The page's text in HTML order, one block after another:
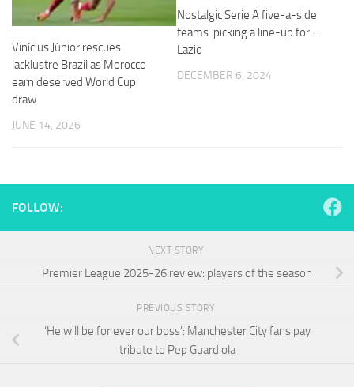
Vinícius Júnior rescues
lacklustre Brazil as Morocco
earn deserved World Cup
draw
JUNE 14, 2026
Nostalgic Serie A five-a-side
teams: picking a line-up for …
Lazio
DECEMBER 6, 2024
FOLLOW:
NEXT STORY
Premier League 2025-26 review: players of the season
PREVIOUS STORY
‘He will be for ever our boss’: Manchester City fans pay
tribute to Pep Guardiola
In order for
us to
website's
functionality
and
structure,
how the
Experience
as well as
refuse